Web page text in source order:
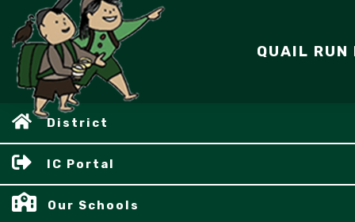
QUAIL RUN
District
IC Portal
Our Schools